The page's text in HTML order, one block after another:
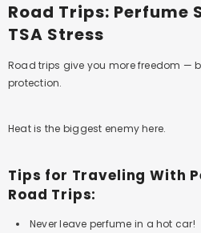
Road Trips: Perfume
TSA Stress
Road trips give you more freedom —
protection.
Heat is the biggest enemy here.
Tips for Traveling With
Road Trips:
Never leave perfume in a hot car!